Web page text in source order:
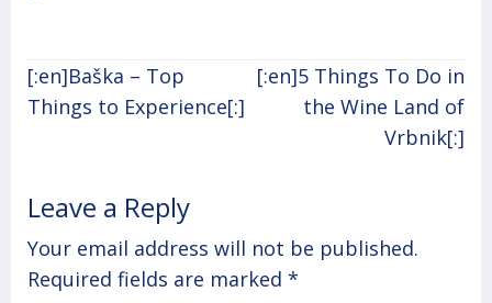
Post
navigation
[:en]Baška – Top
Things to Experience[:]
[:en]5 Things To Do in
the Wine Land of
Vrbnik[:]
Leave a Reply
Your email address will not be published.
Required fields are marked *